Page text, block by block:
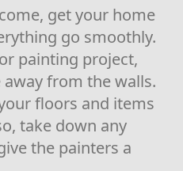
get your home
go smoothly.
painting project,
from the walls.
floors and items
take down any
the painters a